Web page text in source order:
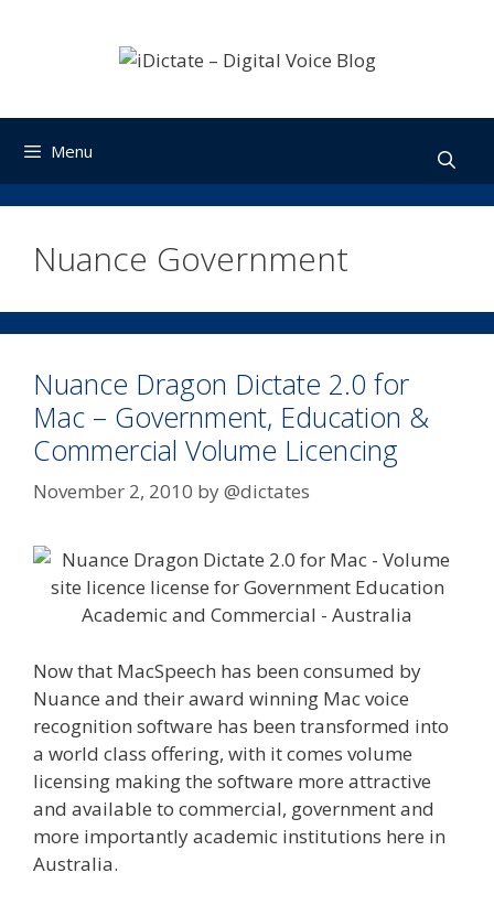
Menu
Nuance Government
Nuance Dragon Dictate 2.0 for
Mac – Government, Education &
Commercial Volume Licencing
November 2, 2010 by@dictates
Now that MacSpeech has been consumed by
Nuance and their award winning Mac voice
recognition software has been transformed into
a world class offering, with it comes volume
licensing making the software more attractive
and available to commercial, government and
more importantly academic institutions here in
Australia.